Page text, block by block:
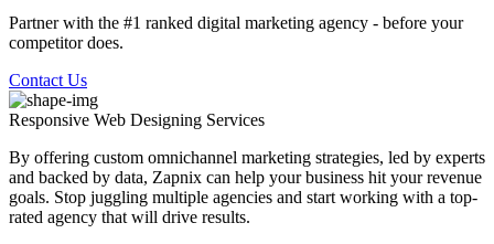
Partner with the #1 ranked digital marketing agency - before your
competitor does.
Contact Us
Responsive Web Designing Services
By offering custom omnichannel marketing strategies, led by experts
and backed by data, Zapnix can help your business hit your revenue
goals. Stop juggling multiple agencies and start working with a top-
rated agency that will drive results.